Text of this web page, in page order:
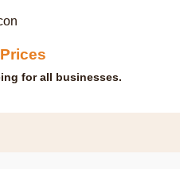
for all businesses.